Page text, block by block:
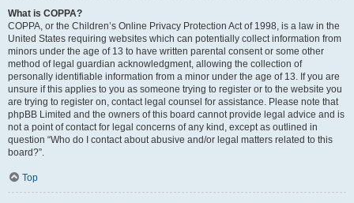
What is COPPA?
COPPA, or the Children’s Online Privacy Protection Act of 1998, is a law in the
United States requiring websites which can potentially collect information from
minors under the age of 13 to have written parental consent or some other
method of legal guardian acknowledgment, allowing the collection of
personally identifiable information from a minor under the age of 13. If you are
unsure if this applies to you as someone trying to register or to the website you
are trying to register on, contact legal counsel for assistance. Please note that
phpBB Limited and the owners of this board cannot provide legal advice and is
not a point of contact for legal concerns of any kind, except as outlined in
question “Who do I contact about abusive and/or legal matters related to this
board?”.
Top